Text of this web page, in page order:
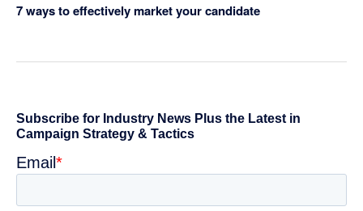
7 ways to effectively market your candidate